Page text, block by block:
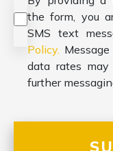
the form, you
SMS text
Policy.
data rates
further